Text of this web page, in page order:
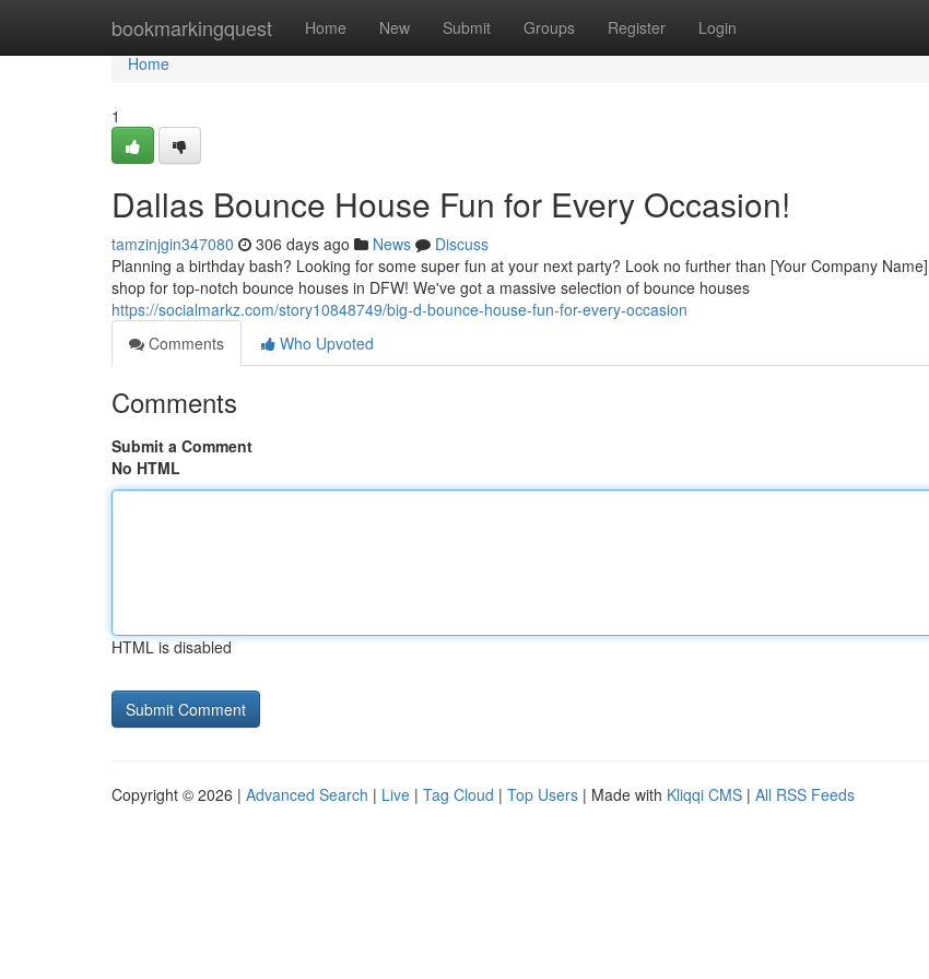
bookmarkingquest Home New Submit Groups Register Login
Home
Home
1
Dallas Bounce House Fun for Every Occasion!
tamzinjgin347080 306 days ago News
Discuss
Planning a birthday bash? Looking for some super fun at your next party? Look no further than [Your Company
shop for top-notch bounce houses in DFW! We've got a massive selection of bounce houses
https://socialmarkz.com/story10848749/big-d-bounce-house-fun-for-every-occasion
Comments
Who Upvoted
Comments
Submit a Comment
No HTML
HTML is disabled
Copyright © 2026 | Advanced Search | Live | Tag Cloud | Top Users | Made with Kliqqi CMS | All RSS Feeds